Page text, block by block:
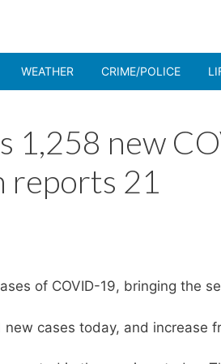
WEATHER CRIME/POLICE
1,258 new
reports 21
of COVID-19, bringing the
cases today, and increase